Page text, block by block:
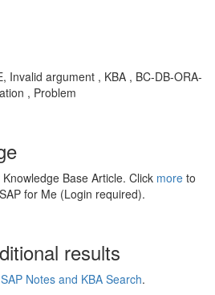
Invalid argument , KBA , BC-DB-ORA-
, Problem
Base Article. Click more to
for Me (Login required).
results
SAP Notes and KBA Search.